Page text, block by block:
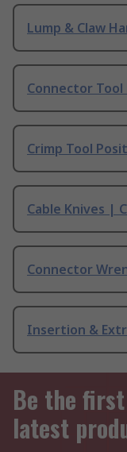
Lump & Claw
Connector Tool
Crimp Tool
Cable Knives |
Connector
Insertion &
Be the
latest